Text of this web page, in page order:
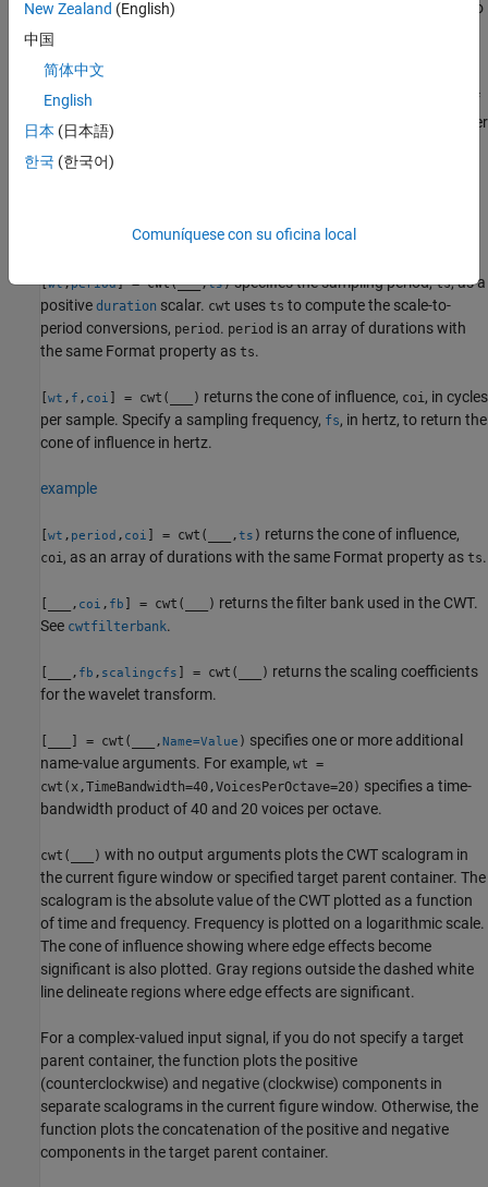
wt = cwt(x ,wname)uses the analytic wavelet specified by
to
compute the CWT.
[wt,f ] = cwt(
hertz, and returns the scale-to-frequency conversions
in hertz. If
you do not specify a sampling frequency,
in cycles per
sample.
[wt,period] = cwt(___,ts)specifies the sampling period,ts, as a
positive duration scalar. cwt uses ts to compute the scale-to-
period conversions, period . period is an array of durations with
the same Format property as ts.
[wt , f , coi ] = cwt( ) returns the cone of influence, coi, in cycles
per sample. Specify a sampling frequency, fs, in hertz, to return the
cone of influence in hertz.
example
[wt , period , coi ] = cwt( ,ts ) returns the cone of influence,
coi, as an array of durations with the same Format property as ts.
[ , coi , fb ] = cwt( ) returns the filter bank used in the CWT.
See cwtfilterbank.
[ , fb , scalingcfs ] = cwt( ) returns the scaling coefficients
for the wavelet transform.
[ ] = cwt( ,Name=Value ) specifies one or more additional
name-value arguments. For example, wt =
cwt(x,TimeBandwidth=40,VoicesPerOctave=20) specifies a time-
bandwidth product of 40 and 20 voices per octave.
cwt( ) with no output arguments plots the CWT scalogram in
the current figure window or specified target parent container. The
scalogram is the absolute value of the CWT plotted as a function
of time and frequency. Frequency is plotted on a logarithmic scale.
The cone of influence showing where edge effects become
significant is also plotted. Gray regions outside the dashed white
line delineate regions where edge effects are significant.
For a complex-valued input signal, if you do not specify a target
parent container, the function plots the positive
(counterclockwise) and negative (clockwise) components in
separate scalograms in the current figure window. Otherwise, the
function plots the concatenation of the positive and negative
components in the target parent container.
New Zealand (English)
中国
简体中文
English
日本 (日本語)
한국 (한국어)
Comuníquese con su oficina local